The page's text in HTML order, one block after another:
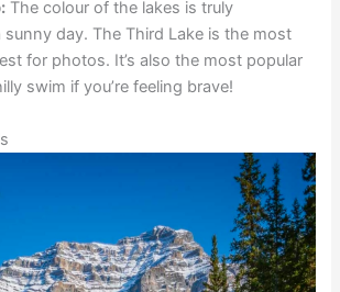
The colour of the lakes is truly
sunny day. The Third Lake is the most
for photos. It’s also the most popular
swim if you’re feeling brave!